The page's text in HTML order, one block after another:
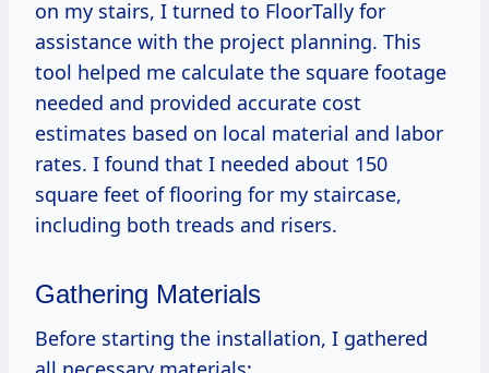
on my stairs, I turned to FloorTally for
assistance with the project planning. This
tool helped me calculate the square footage
needed and provided accurate cost
estimates based on local material and labor
rates. I found that I needed about 150
square feet of flooring for my staircase,
including both treads and risers.
Gathering Materials
Before starting the installation, I gathered